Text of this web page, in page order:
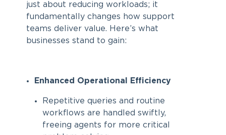
just about reducing workloads; it
fundamentally changes how support
teams deliver value. Here’s what
businesses stand to gain:
Enhanced Operational Efficiency
Repetitive queries and routine
workflows are handled swiftly,
freeing agents for more critical